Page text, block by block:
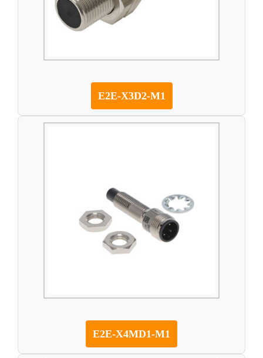
E2E-X3D2-M1
E2E-X4MD1-M1